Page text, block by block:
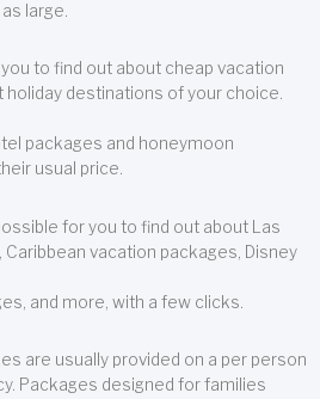
large.
to find out about cheap vacation
destinations of your choice.
packages and honeymoon
usual price.
for you to find out about Las
vacation packages, Disney
and more, with a few clicks.
are usually provided on a per person
Packages designed for families